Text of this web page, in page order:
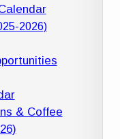
2026)
& Coffee